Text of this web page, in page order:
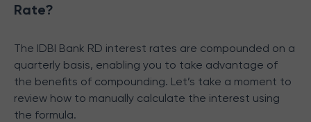
Rate?
The IDBI Bank RD interest rates are compounded on a
quarterly basis, enabling you to take advantage of
the benefits of compounding. Let’s take a moment to
review how to manually calculate the interest using
the formula.